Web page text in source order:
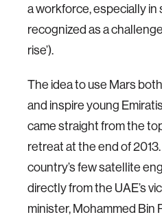
a workforce, especially in
recognized as a
rise’).
The idea to use Mars
and inspire young
came straight from the
retreat at the end of
country’s few satellite
directly from the UAE’s
minister, Mohammed Bin